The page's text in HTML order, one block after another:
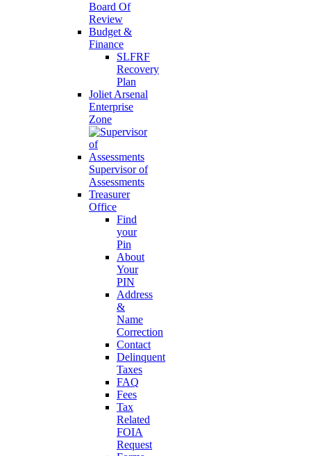
Board Of
Review
Budget &
Finance
SLFRF
Recovery
Plan
Joliet Arsenal
Enterprise
Zone
Supervisor of
Assessments
Treasurer
Office
Find
your
Pin
About
Your
PIN
Address
&
Name
Correction
Contact
Delinquent
Taxes
FAQ
Fees
Tax
Related
FOIA
Request